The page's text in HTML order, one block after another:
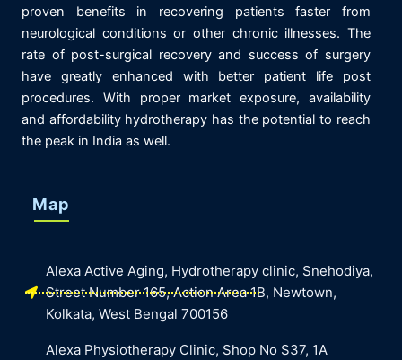
proven benefits in recovering patients faster from
neurological conditions or other chronic illnesses. The
rate of post-surgical recovery and success of surgery
have greatly enhanced with better patient life post
procedures. With proper market exposure, availability
and affordability hydrotherapy has the potential to reach
the peak in India as well.
Map
Alexa Active Aging, Hydrotherapy clinic, Snehodiya,
Street Number 165, Action Area 1B, Newtown,
Kolkata, West Bengal 700156
Alexa Physiotherapy Clinic, Shop No S37, 1A